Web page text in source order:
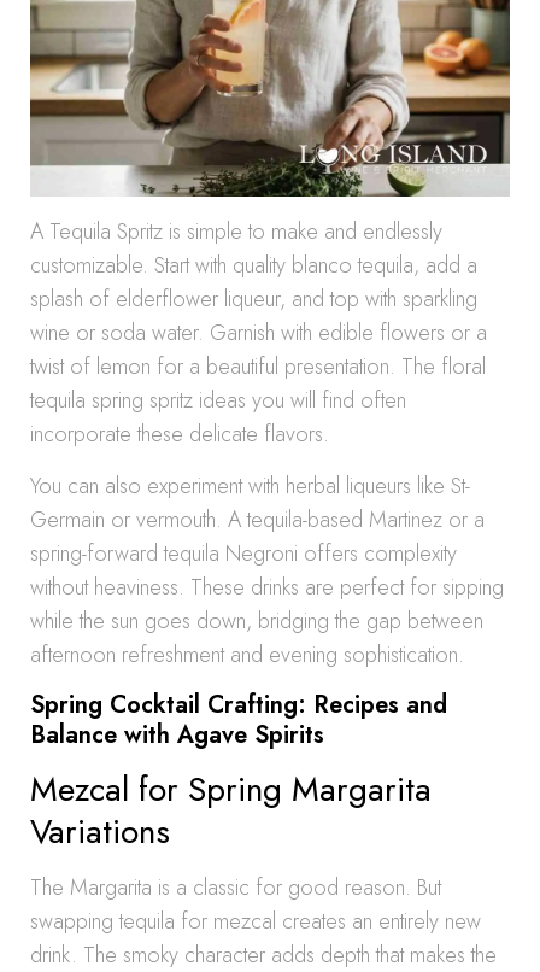
A Tequila Spritz is simple to make and endlessly
customizable. Start with quality blanco tequila, add a
splash of elderflower liqueur, and top with sparkling
wine or soda water. Garnish with edible flowers or a
twist of lemon for a beautiful presentation. The floral
tequila spring spritz ideas you will find often
incorporate these delicate flavors.
You can also experiment with herbal liqueurs like St-
Germain or vermouth. A tequila-based Martinez or a
spring-forward tequila Negroni offers complexity
without heaviness. These drinks are perfect for sipping
while the sun goes down, bridging the gap between
afternoon refreshment and evening sophistication.
Spring Cocktail Crafting: Recipes and
Balance with Agave Spirits
Mezcal for Spring Margarita
Variations
The Margarita is a classic for good reason. But
swapping tequila for mezcal creates an entirely new
drink. The smoky character adds depth that makes the